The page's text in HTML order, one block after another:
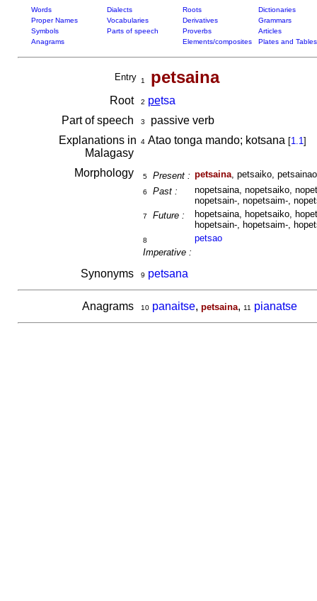
Words Dialects Roots
Dictionaries
Proper Names
Vocabularies Derivatives
Grammars
Symbols
Parts of speech Proverbs
Articles
Anagrams
Elements/composites Plates and Tables
Entry 1 petsaina
Root 2 petsa
Part of speech
3
passive verb
Explanations in
Malagasy
4Atao tonga mando; kotsana [1.1]
Morphology 5 Present : petsaina, petsaiko,
6 Past :
nopetsaina, nopetsaiko,
nopetsain-, nopetsaim-,
7 Future :
hopetsaina, hopetsaiko,
hopetsain-, hopetsaim-,
8
Imperative :
petsao
Synonyms 9 petsana
Anagrams 10 panaitse, petsaina, 11 pianatse